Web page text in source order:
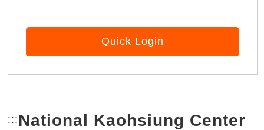
Quick Login
::: Bottom Link area.
National Kaohsiung Center